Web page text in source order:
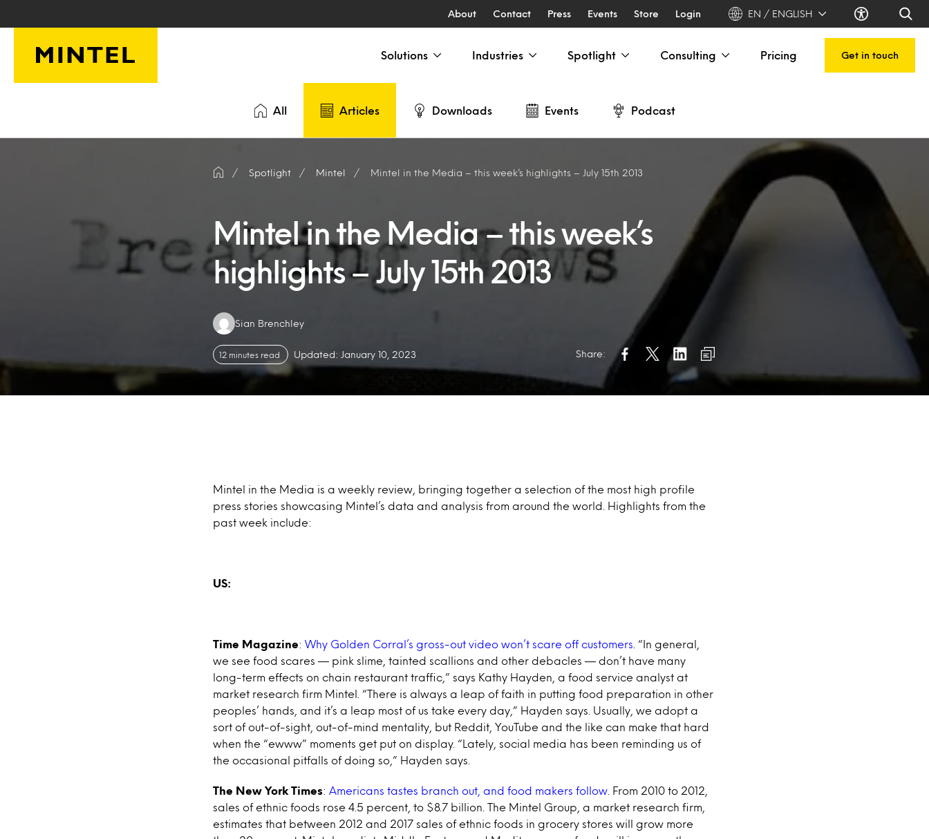
About Contact Press Events Store Login EN / ENGLISH
Solutions Industries Spotlight Consulting Pricing Get in touch
All Articles Downloads Events Podcast
Spotlight Mintel Mintel in the Media – this week’s highlights – July 15th 2013
Mintel in the Media – this week’s
highlights – July 15th 2013
Authors:
Sian Brenchley
12 minutes read Updated: January 10, 2023 Share:
Mintel in the Media is a weekly review, bringing together a selection of the most high profile
press stories showcasing Mintel’s data and analysis from around the world. Highlights from the
past week include:
US:
Time Magazine: Why Golden Corral’s gross-out video won’t scare off customers . “In general,
we see food scares — pink slime, tainted scallions and other debacles — don’t have many
long-term effects on chain restaurant traffic,” says Kathy Hayden, a food service analyst at
market research firm Mintel. “There is always a leap of faith in putting food preparation in other
peoples’ hands, and it’s a leap most of us take every day,” Hayden says. Usually, we adopt a
sort of out-of-sight, out-of-mind mentality, but Reddit, YouTube and the like can make that hard
when the “ewww” moments get put on display. “Lately, social media has been reminding us of
the occasional pitfalls of doing so,” Hayden says.
The New York Times: Americans tastes branch out, and food makers follow . From 2010 to 2012,
sales of ethnic foods rose 4.5 percent, to $8.7 billion. The Mintel Group, a market research firm,
estimates that between 2012 and 2017 sales of ethnic foods in grocery stores will grow more